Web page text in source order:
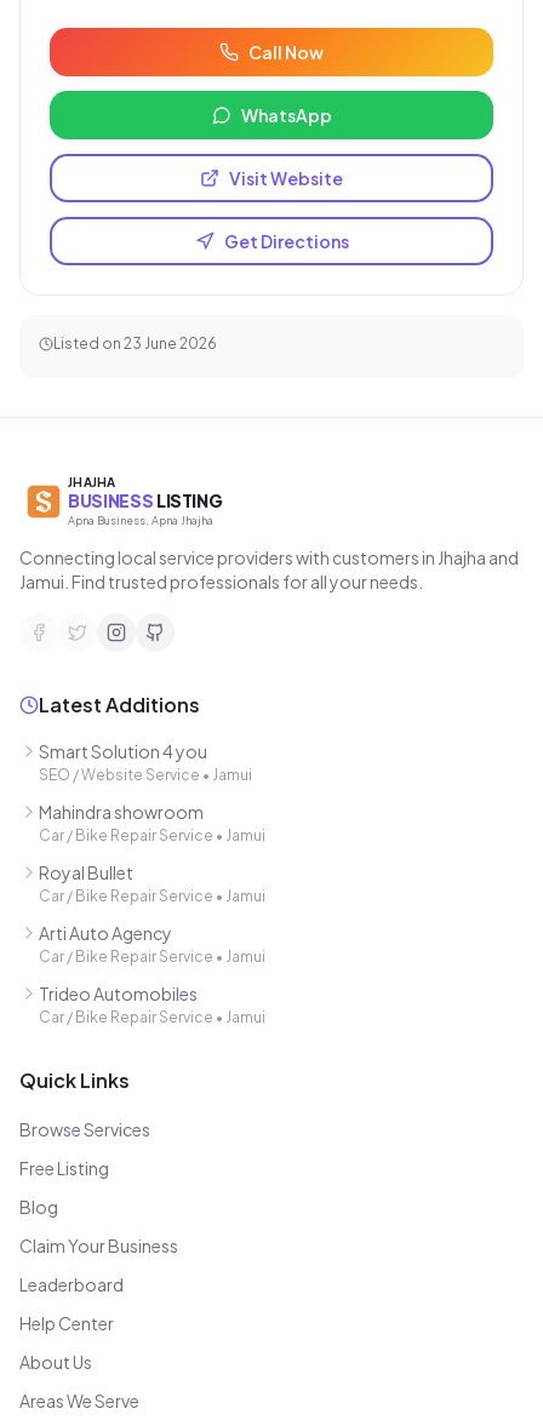
Call Now
WhatsApp
Visit Website
Get Directions
Listed on 23 June 2026
JHAJHA
BUSINESS LISTING
Apna Business, Apna Jhajha
Connecting local service providers with customers in Jhajha and
Jamui. Find trusted professionals for all your needs.
Latest Additions
Smart Solution 4 you
SEO / Website Service • Jamui
Mahindra showroom
Car / Bike Repair Service • Jamui
Royal Bullet
Car / Bike Repair Service • Jamui
Arti Auto Agency
Car / Bike Repair Service • Jamui
Trideo Automobiles
Car / Bike Repair Service • Jamui
Quick Links
Browse Services
Free Listing
Blog
Claim Your Business
Leaderboard
Help Center
About Us
Areas We Serve